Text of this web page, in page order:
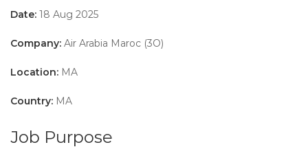
Date: 18 Aug 2025
Company: Air Arabia Maroc (3O)
Location: MA
Country: MA
Job Purpose